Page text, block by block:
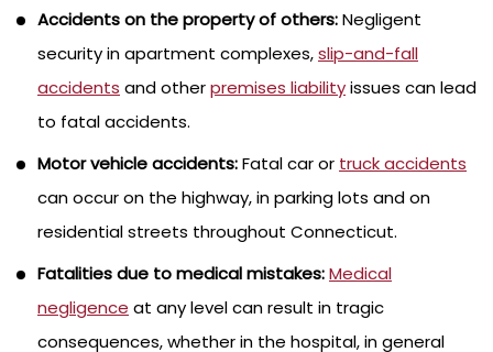
Accidents on the property of others:Negligent
security in apartment complexes,slip-and-fall
accidents and otherpremises liabilityissues can lead
to fatal accidents.
Motor vehicle accidents:Fatal car or truck accidents
can occur on the highway, in parking lots and on
residential streets throughout Connecticut.
Fatalities due to medical mistakes:Medical
negligence at any level can result in tragic
consequences, whether in the hospital, in general